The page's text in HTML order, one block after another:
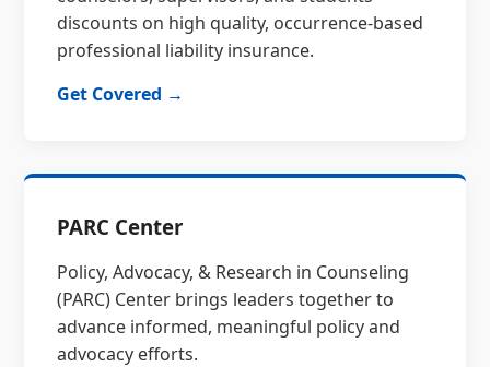
discounts on high quality, occurrence-based
professional liability insurance.
Get Covered →
PARC Center
Policy, Advocacy, & Research in Counseling
(PARC) Center brings leaders together to
advance informed, meaningful policy and
advocacy efforts.